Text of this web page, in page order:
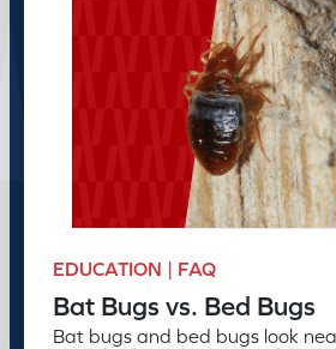
EDUCATION | FAQ
Bat Bugs vs. Bed Bugs
Bat bugs and bed bugs look